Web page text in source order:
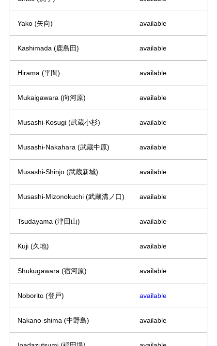
Yako (矢向) available
Kashimada (鹿島田) available
Hirama (平間) available
Mukaigawara (向河原) available
Musashi-Kosugi (武蔵小杉) available
Musashi-Nakahara (武蔵中原) available
Musashi-Shinjo (武蔵新城) available
Musashi-Mizonokuchi (武蔵溝ノ口) available
Tsudayama (津田山) available
Kuji (久地) available
Shukugawara (宿河原) available
Noborito (登戸) available
Nakano-shima (中野島) available